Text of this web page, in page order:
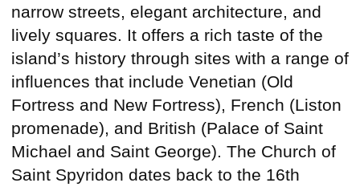
narrow streets, elegant architecture, and
lively squares. It offers a rich taste of the
island’s history through sites with a range of
influences that include Venetian (Old
Fortress and New Fortress), French (Liston
promenade), and British (Palace of Saint
Michael and Saint George). The Church of
Saint Spyridon dates back to the 16th